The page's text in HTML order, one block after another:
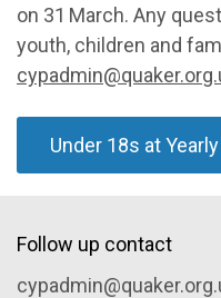
on 31 March. Any
youth, children and
Under 18s at
Follow up contact